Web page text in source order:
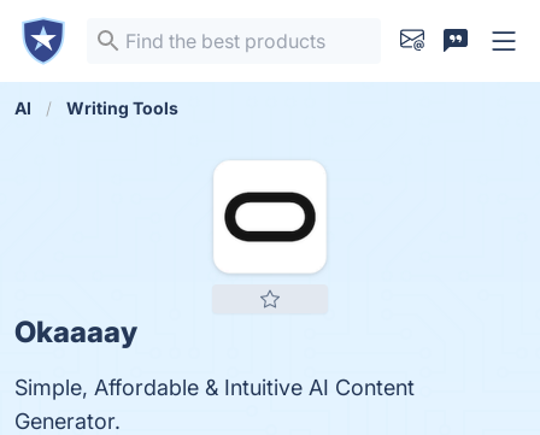
AI Writing Tools
Okaaaay
Simple, Affordable & Intuitive AI Content
Generator.